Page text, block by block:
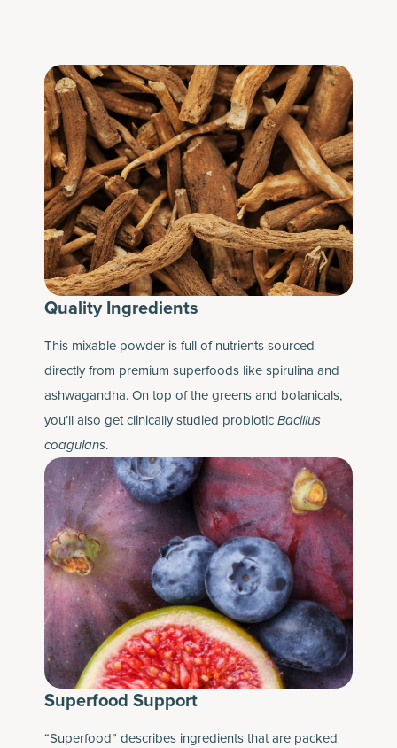
Quality Ingredients
This mixable powder is full of nutrients sourced
directly from premium superfoods like spirulina and
ashwagandha. On top of the greens and botanicals,
you’ll also get clinically studied probioticBacillus
coagulans.
Superfood Support
“Superfood” describes ingredients that are packed